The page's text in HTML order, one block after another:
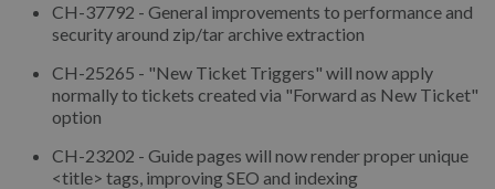
CH-37792 - General improvements to performance and
security around zip/tar archive extraction
CH-25265 - "New Ticket Triggers" will now apply
normally to tickets created via "Forward as New Ticket"
option
CH-23202 - Guide pages will now render proper unique
<title> tags, improving SEO and indexing